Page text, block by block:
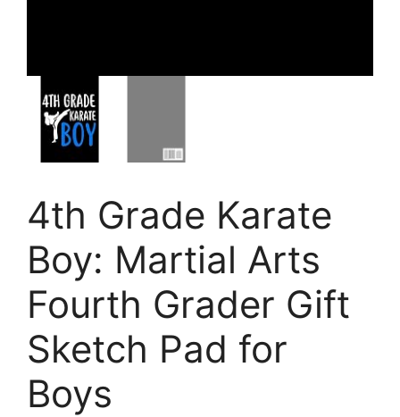
4th Grade Karate
Boy: Martial Arts
Fourth Grader Gift
Sketch Pad for
Boys